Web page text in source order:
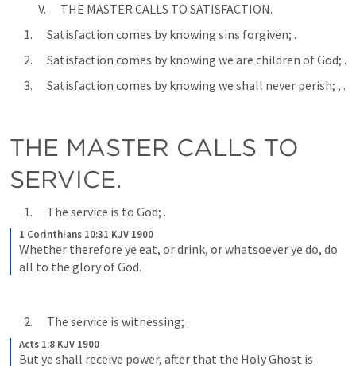
            V.      THE MASTER CALLS TO SATISFACTION.
      1.      Satisfaction comes by knowing sins forgiven;
.
      2.      Satisfaction comes by knowing we are children of God;
.
      3.      Satisfaction comes by knowing we shall never perish;
, .
THE MASTER CALLS TO
SERVICE.
      1.      The service is to God;
.
1 Corinthians 10:31 KJV 1900
Whether therefore ye eat, or drink, or whatsoever ye do, do
all to the glory of God.
      2.      The service is witnessing;
.
Acts 1:8 KJV 1900
But ye shall receive power, after that the Holy Ghost is